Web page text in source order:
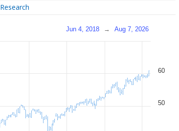
Research
Jun 4, 2018 → Aug 7, 2026
50
60